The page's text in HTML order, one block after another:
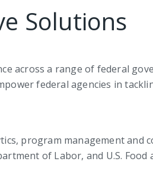
Solutions
across a range of federal
federal agencies in
program management and
of Labor, and U.S. Food